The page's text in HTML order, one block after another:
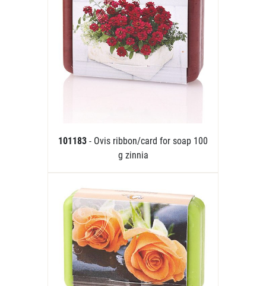
101183 - Ovis ribbon/card for soap 100
g zinnia